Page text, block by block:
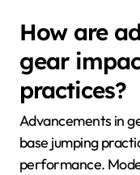
How are
gear
practices?
Advancements in
base jumping
performance.